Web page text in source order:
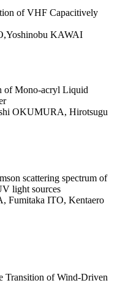
of VHF Capacitively
KAWAI
of Mono-acryl Liquid
OKUMURA, Hirotsugu
scattering spectrum of
light sources
Fumitaka ITO, Kentaero
Transition of Wind-Driven